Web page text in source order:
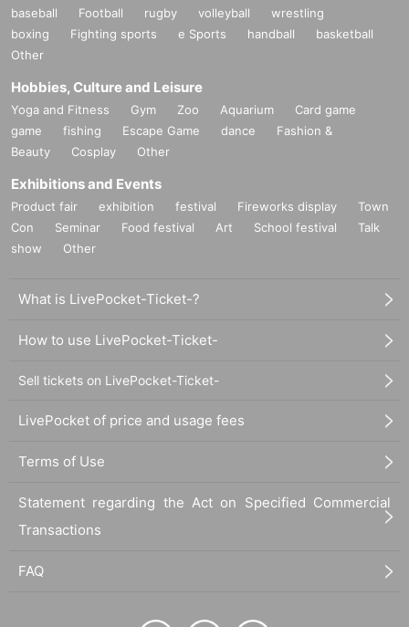
baseball Football rugby volleyball
wrestling
boxing
Fighting sports e Sports handball
basketball
Other
Hobbies, Culture and Leisure
Yoga and Fitness Gym Zoo Aquarium
Card game
game
fishing Escape Game dance
Fashion &
Beauty
Cosplay Other
Exhibitions and Events
Product fair exhibition festival Fireworks display
Town
Con
Seminar Food festival Art School festival
Talk
show
Other
What is LivePocket-Ticket-?
How to use LivePocket-Ticket-
Sell tickets on LivePocket-Ticket-
LivePocket of price and usage fees
Terms of Use
Statement regarding the Act on Specified Commercial
Transactions
FAQ